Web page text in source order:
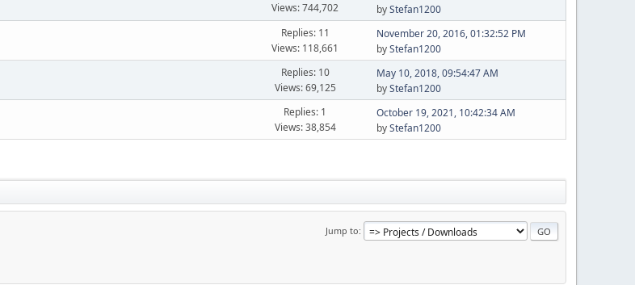
Views: 744,702
byStefan1200
Replies: 11
Views: 118,661
November 20, 2016, 01:32:52 PM
byStefan1200
Replies: 10
Views: 69,125
May 10, 2018, 09:54:47 AM
byStefan1200
Replies: 1
Views: 38,854
October 19, 2021, 10:42:34 AM
byStefan1200
Jump to